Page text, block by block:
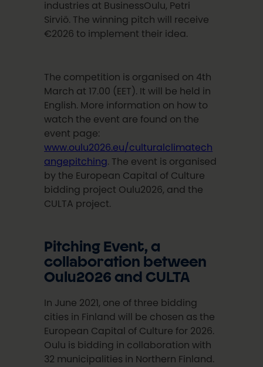
industries at BusinessOulu, Petri
Sirviö. The winning pitch will receive
€2026 to implement their idea.
The competition is organised on 4th
March at 17.00 (EET). It will be held in
English. More information on how to
watch the event are found on the
event page:
www.oulu2026.eu/culturalclimatech
angepitching . The event is organised
by the European Capital of Culture
bidding project Oulu2026, and the
CULTA project.
Pitching Event, a
collaboration between
Oulu2026 and CULTA
In June 2021, one of three bidding
cities in Finland will be chosen as the
European Capital of Culture for 2026.
Oulu is bidding in collaboration with
32 municipalities in Northern Finland.